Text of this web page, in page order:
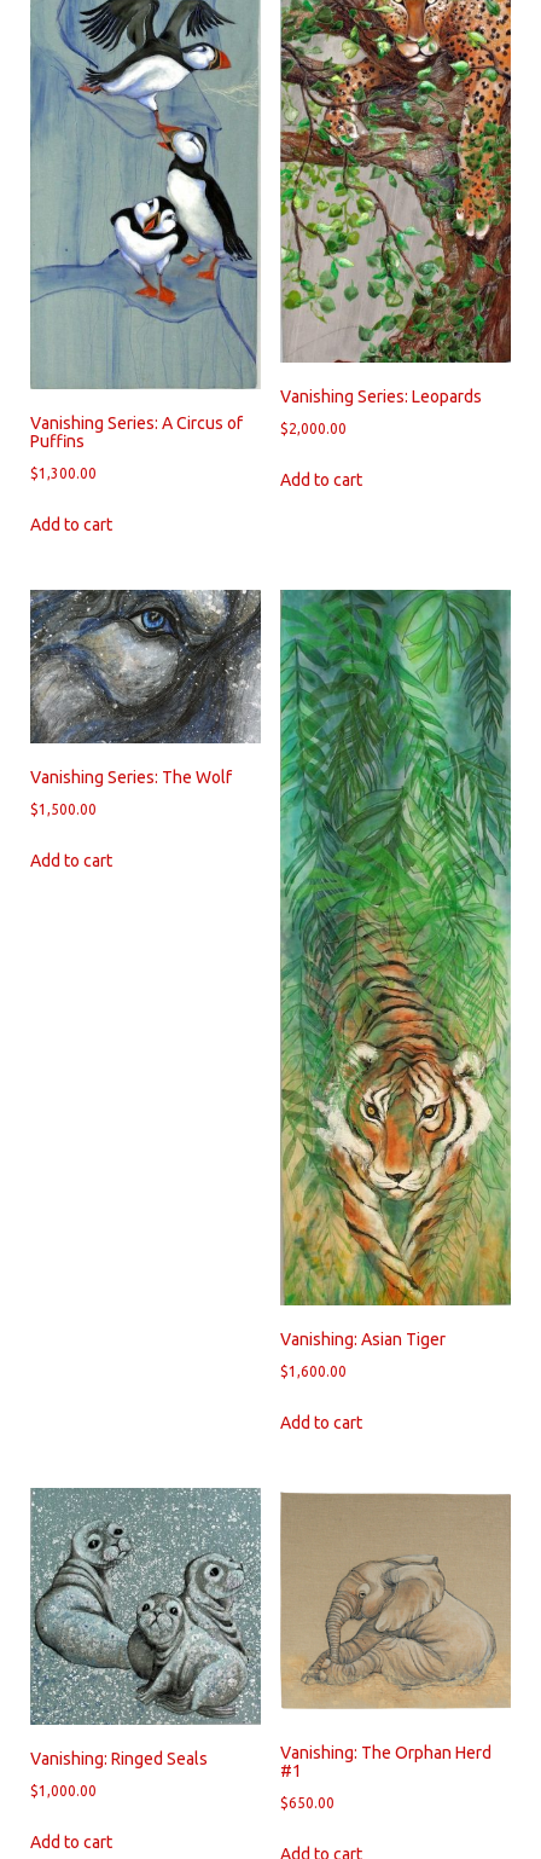
Vanishing Series: A Circus of
Puffins
$1,300.00
Add to cart
Vanishing Series: Leopards
$2,000.00
Add to cart
Vanishing Series: The Wolf
$1,500.00
Add to cart
Vanishing: Asian Tiger
$1,600.00
Add to cart
Vanishing: Ringed Seals
$1,000.00
Add to cart
Vanishing: The Orphan Herd
#1
$650.00
Add to cart